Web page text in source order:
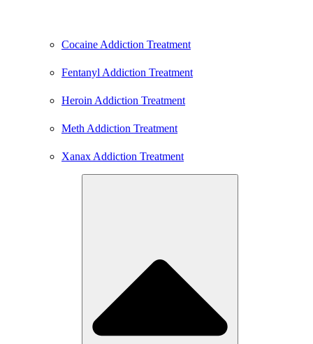
Cocaine Addiction Treatment
Fentanyl Addiction Treatment
Heroin Addiction Treatment
Meth Addiction Treatment
Xanax Addiction Treatment